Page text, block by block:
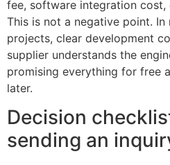
fee, software integration
This is not a negative point. In
projects, clear development
supplier understands the
promising everything for free
later.
Decision
sending an